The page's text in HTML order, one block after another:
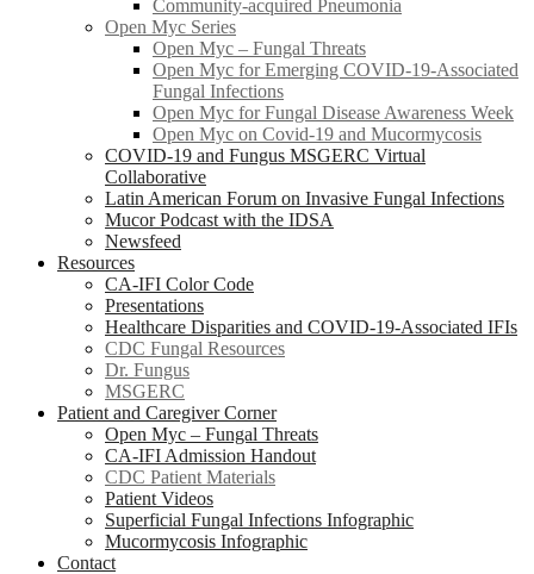
Community-acquired Pneumonia
Open Myc Series
Open Myc – Fungal Threats
Open Myc for Emerging COVID-19-Associated
Fungal Infections
Open Myc for Fungal Disease Awareness Week
Open Myc on Covid-19 and Mucormycosis
COVID-19 and Fungus MSGERC Virtual
Collaborative
Latin American Forum on Invasive Fungal Infections
Mucor Podcast with the IDSA
Newsfeed
Resources
CA-IFI Color Code
Presentations
Healthcare Disparities and COVID-19-Associated IFIs
CDC Fungal Resources
Dr. Fungus
MSGERC
Patient and Caregiver Corner
Open Myc – Fungal Threats
CA-IFI Admission Handout
CDC Patient Materials
Patient Videos
Superficial Fungal Infections Infographic
Mucormycosis Infographic
Contact